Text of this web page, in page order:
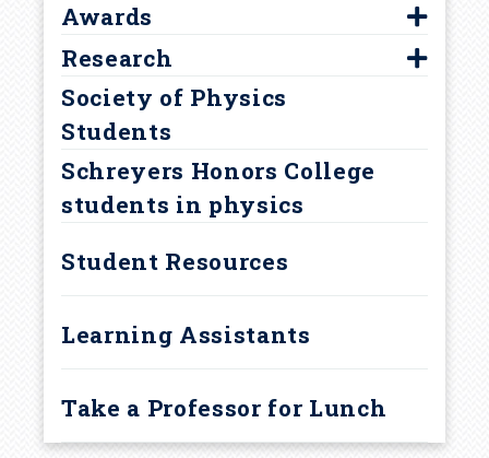
m
Program Goals and Learning
Outcomes
Career Opportunities in the
Field of Physics
Contact Information
Opportunities after Graduation
Majors
Awards
Astronaut Fellowship
Brickwedde Award
David Bohm Award
Goldwater Scholarship
Jean Bennett Award
NSF Graduate Fellowship
Schreyer Honors College
Student Marshals
Teaching Awards
Research
Faculty Mentors
REU Program
Society of Physics
Students
Schreyers Honors College
students in physics
Student Resources
Learning Assistants
Take a Professor for Lunch